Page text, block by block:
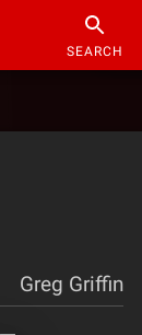
SEARCH
Greg Griffin